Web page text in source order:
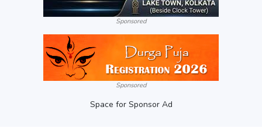
Sponsored
Sponsored
Space for Sponsor Ad